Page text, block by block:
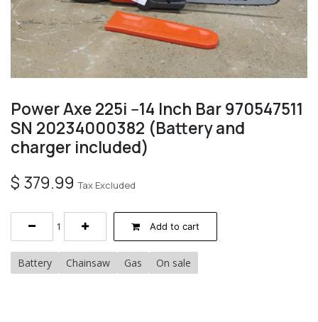
Power Axe 225i --14 Inch Bar 970547511
SN 20234000382 (Battery and
charger included)
$ 379.99 Tax Excluded
Add to cart
Battery Chainsaw Gas On sale